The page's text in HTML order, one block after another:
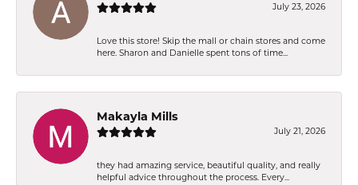
July 23, 2026
Love this store! Skip the mall or chain stores and come
here. Sharon and Danielle spent tons of time...
Makayla Mills
July 21, 2026
they had amazing service, beautiful quality, and really
helpful advice throughout the process. Every...